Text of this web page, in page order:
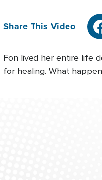
Share This Video
Fon lived her entire life
for healing. What